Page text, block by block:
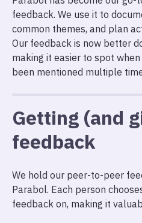
feedback. We use it to
common themes, and plan
Our feedback is now better
making it easier to spot
been mentioned multiple
Getting (and
feedback
We hold our peer-to-peer
Parabol. Each person
feedback on, making it